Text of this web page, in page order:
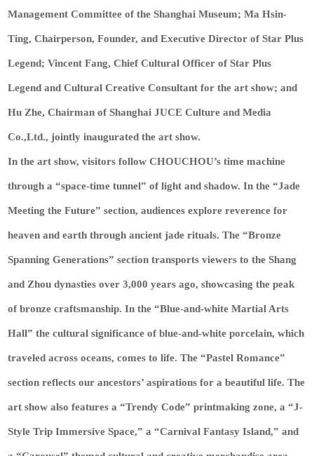
Management Committee of the Shanghai Museum; Ma Hsin-
Ting, Chairperson, Founder, and Executive Director of Star Plus
Legend; Vincent Fang, Chief Cultural Officer of Star Plus
Legend and Cultural Creative Consultant for the art show; and
Hu Zhe, Chairman of Shanghai JUCE Culture and Media
Co.,Ltd., jointly inaugurated the art show.
In the art show, visitors follow CHOUCHOU’s time machine
through a “space-time tunnel” of light and shadow. In the “Jade
Meeting the Future” section, audiences explore reverence for
heaven and earth through ancient jade rituals. The “Bronze
Spanning Generations” section transports viewers to the Shang
and Zhou dynasties over 3,000 years ago, showcasing the peak
of bronze craftsmanship. In the “Blue-and-white Martial Arts
Hall” the cultural significance of blue-and-white porcelain, which
traveled across oceans, comes to life. The “Pastel Romance”
section reflects our ancestors’ aspirations for a beautiful life. The
art show also features a “Trendy Code” printmaking zone, a “J-
Style Trip Immersive Space,” a “Carnival Fantasy Island,” and